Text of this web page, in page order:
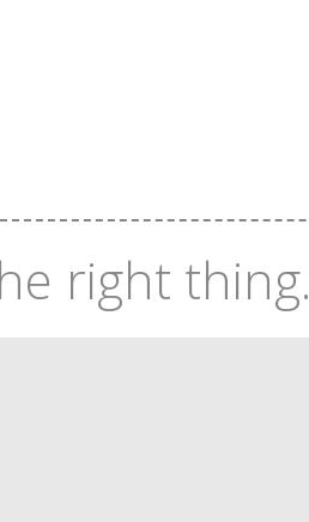
right thing.